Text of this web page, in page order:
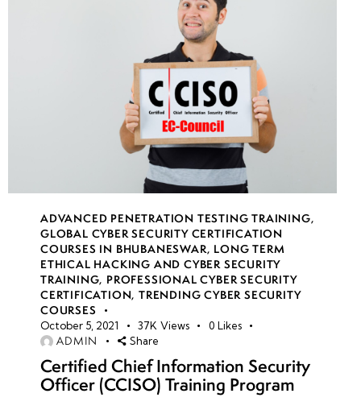
ADVANCED PENETRATION TESTING TRAINING,
GLOBAL CYBER SECURITY CERTIFICATION
COURSES IN BHUBANESWAR, LONG TERM
ETHICAL HACKING AND CYBER SECURITY
TRAINING, PROFESSIONAL CYBER SECURITY
CERTIFICATION,TRENDING CYBER SECURITY
COURSES
October 5, 2021 37K Views 0 Likes
ADMIN Share
Certified Chief Information Security
Officer (CCISO) Training Program